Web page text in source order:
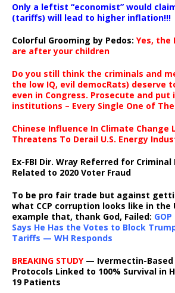
Only a leftist “economist” would
(tariffs) will lead to higher inflation!!!
Colorful Grooming by Pedos: Yes, the
are after your children
Do you still think the criminals and
the low IQ, evil democRats) deserve
even in Congress. Prosecute and
institutions – Every Single One of
Chinese Influence In Climate Change
Threatens To Derail U.S. Energy
Ex-FBI Dir. Wray Referred for
Related to 2020 Voter Fraud
To be pro fair trade but against
what CCP corruption looks like in the
example that, thank God, Failed:
Says He Has the Votes to Block
Tariffs — WH Responds
BREAKING STUDY— Ivermectin-
Protocols Linked to 100% Survival in
19 Patients